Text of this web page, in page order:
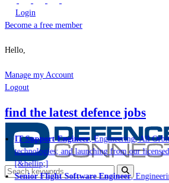
Login
Become a free member
Hello,
Manage my Account
Logout
find the latest defence jobs
IT Support Engineer, Engineering, All Orbits,
technologies; and launching from our
[&hellip;]
Senior Flight Software Engineer,